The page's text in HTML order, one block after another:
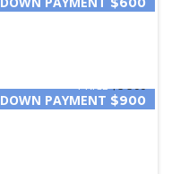
PRICE$5 500
DOWN PAYMENT $900